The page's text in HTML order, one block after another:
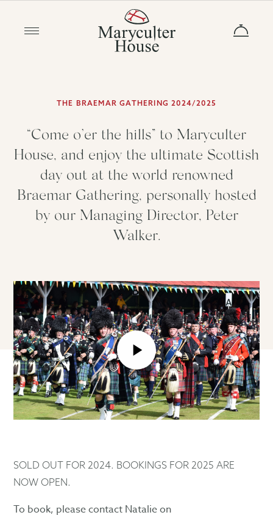
THE BRAEMAR GATHERING 2024/2025
“Come o’er the hills” to Maryculter
House, and enjoy the ultimate Scottish
day out at the world renowned
Braemar Gathering, personally hosted
by our Managing Director, Peter
Walker.
play_arrow
SOLD OUT FOR 2024. BOOKINGS FOR 2025 ARE
NOW OPEN.
To book, please contact Natalie on